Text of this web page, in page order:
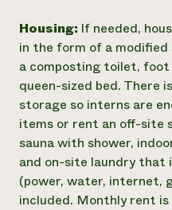
Housing: If needed,
in the form of a modified
a composting toilet,
queen-sized bed. There
storage so interns are
items or rent an off-site
sauna with shower,
and on-site laundry that
(power, water, internet,
included. Monthly rent